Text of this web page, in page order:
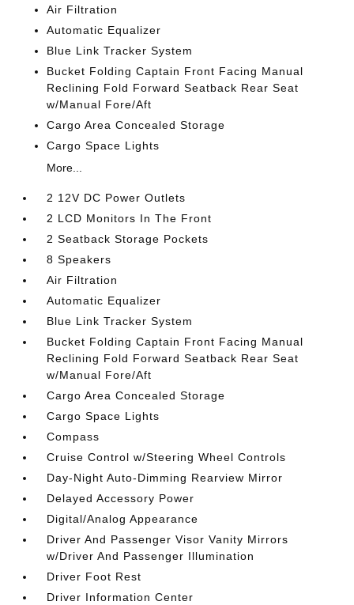
Air Filtration
Automatic Equalizer
Blue Link Tracker System
Bucket Folding Captain Front Facing Manual
Reclining Fold Forward Seatback Rear Seat
w/Manual Fore/Aft
Cargo Area Concealed Storage
Cargo Space Lights
More...
2 12V DC Power Outlets
2 LCD Monitors In The Front
2 Seatback Storage Pockets
8 Speakers
Air Filtration
Automatic Equalizer
Blue Link Tracker System
Bucket Folding Captain Front Facing Manual
Reclining Fold Forward Seatback Rear Seat
w/Manual Fore/Aft
Cargo Area Concealed Storage
Cargo Space Lights
Compass
Cruise Control w/Steering Wheel Controls
Day-Night Auto-Dimming Rearview Mirror
Delayed Accessory Power
Digital/Analog Appearance
Driver And Passenger Visor Vanity Mirrors
w/Driver And Passenger Illumination
Driver Foot Rest
Driver Information Center